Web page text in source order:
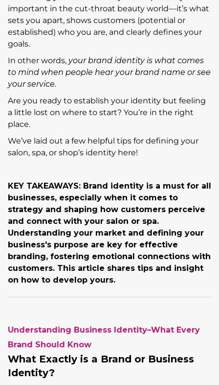
important in the cut-throat beauty world—it’s what
sets you apart, shows customers (potential or
established) who you are, and clearly defines your
goals.
In other words, your brand identity is what comes
to mind when people hear your brand name or see
your service.
Are you ready to establish your identity but feeling
a little lost on where to start? You’re in the right
place.
We’ve laid out a few helpful tips for defining your
salon, spa, or shop’s identity here!
KEY TAKEAWAYS: Brand identity is a must for all
businesses, especially when it comes to
strategy and shaping how customers perceive
and connect with your salon or spa.
Understanding your market and defining your
business's purpose are key for effective
branding, fostering emotional connections with
customers. This article shares tips and insight
on how to develop yours.
Understanding Business Identity–What Every
Brand Should Know
What Exactly is a Brand or Business
Identity?